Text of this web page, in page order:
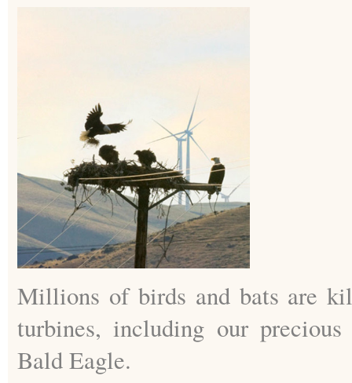
Millions of birds and bats are
turbines, including our
Bald Eagle.